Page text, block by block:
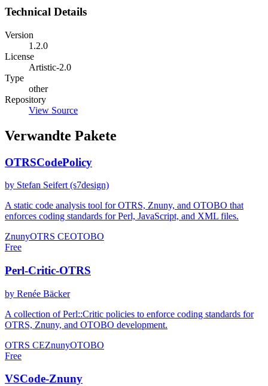
Technical Details
Version
1.2.0
License
Artistic-2.0
Type
other
Repository
View Source
Verwandte Pakete
OTRSCodePolicy
by Stefan Seifert (s7design)
A static code analysis tool for OTRS, Znuny, and OTOBO that
enforces coding standards for Perl, JavaScript, and XML files.
ZnunyOTRS CEOTOBO
Free
Perl-Critic-OTRS
by Renée Bäcker
A collection of Perl::Critic policies to enforce coding standards for
OTRS, Znuny, and OTOBO development.
OTRS CEZnunyOTOBO
Free
VSCode-Znuny